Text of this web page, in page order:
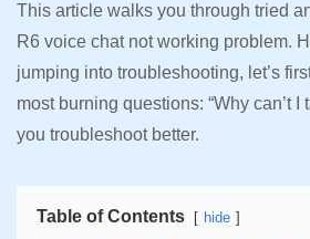
This article walks you through tried
R6 voice chat not working problem.
jumping into troubleshooting, let’s
most burning questions: “Why can’t I
you troubleshoot better.
Table of Contents hide